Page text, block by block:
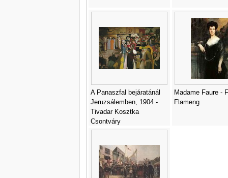
A Panaszfal bejáratánál
Jeruzsálemben, 1904 -
Tivadar Kosztka
Csontváry
Madame Faure -
Flameng